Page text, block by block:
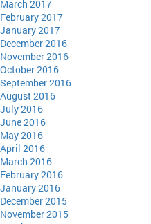
March 2017
February 2017
January 2017
December 2016
November 2016
October 2016
September 2016
August 2016
July 2016
June 2016
May 2016
April 2016
March 2016
February 2016
January 2016
December 2015
November 2015